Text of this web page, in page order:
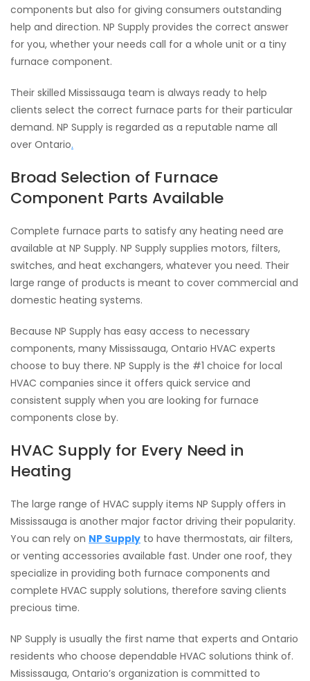
components but also for giving consumers outstanding
help and direction. NP Supply provides the correct answer
for you, whether your needs call for a whole unit or a tiny
furnace component.
Their skilled Mississauga team is always ready to help
clients select the correct furnace parts for their particular
demand. NP Supply is regarded as a reputable name all
over Ontario.
Broad Selection of Furnace
Component Parts Available
Complete furnace parts to satisfy any heating need are
available at NP Supply. NP Supply supplies motors, filters,
switches, and heat exchangers, whatever you need. Their
large range of products is meant to cover commercial and
domestic heating systems.
Because NP Supply has easy access to necessary
components, many Mississauga, Ontario HVAC experts
choose to buy there. NP Supply is the #1 choice for local
HVAC companies since it offers quick service and
consistent supply when you are looking for furnace
components close by.
HVAC Supply for Every Need in
Heating
The large range of HVAC supply items NP Supply offers in
Mississauga is another major factor driving their popularity.
You can rely on NP Supply to have thermostats, air filters,
or venting accessories available fast. Under one roof, they
specialize in providing both furnace components and
complete HVAC supply solutions, therefore saving clients
precious time.
NP Supply is usually the first name that experts and Ontario
residents who choose dependable HVAC solutions think of.
Mississauga, Ontario’s organization is committed to